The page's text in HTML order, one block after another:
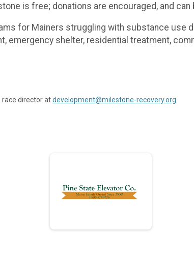
is free; donations are encouraged, and
for Mainers struggling with substance use
emergency shelter, residential treatment,
race director atdevelopment@milestone-recovery.org